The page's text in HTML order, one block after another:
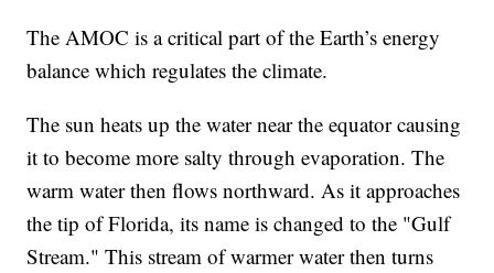
The AMOC is a critical part of the Earth’s energy
balance which regulates the climate.
The sun heats up the water near the equator causing
it to become more salty through evaporation. The
warm water then flows northward. As it approaches
the tip of Florida, its name is changed to the "Gulf
Stream." This stream of warmer water then turns